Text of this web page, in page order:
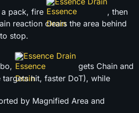
pack, fire
, then
reaction clears the area behind
stop.
Essence Drain
gets Chain and
hit, faster DoT), while
by Magnified Area and